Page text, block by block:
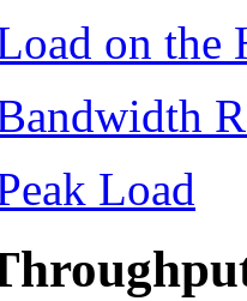
on the
Load